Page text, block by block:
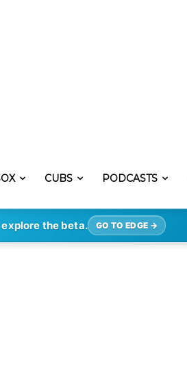
CUBS PODCASTS
the beta. GO TO EDGE →